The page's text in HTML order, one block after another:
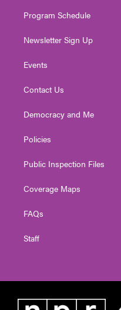
Program Schedule
Newsletter Sign Up
Events
Contact Us
Democracy and Me
Policies
Public Inspection Files
Coverage Maps
FAQs
Staff